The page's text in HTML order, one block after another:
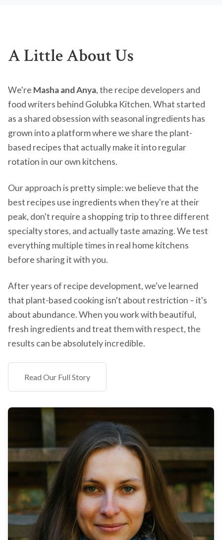
A Little About Us
We're Masha and Anya, the recipe developers and
food writers behind Golubka Kitchen. What started
as a shared obsession with seasonal ingredients has
grown into a platform where we share the plant-
based recipes that actually make it into regular
rotation in our own kitchens.
Our approach is pretty simple: we believe that the
best recipes use ingredients when they're at their
peak, don't require a shopping trip to three different
specialty stores, and actually taste amazing. We test
everything multiple times in real home kitchens
before sharing it with you.
After years of recipe development, we've learned
that plant-based cooking isn't about restriction – it's
about abundance. When you work with beautiful,
fresh ingredients and treat them with respect, the
results can be absolutely incredible.
Read Our Full Story